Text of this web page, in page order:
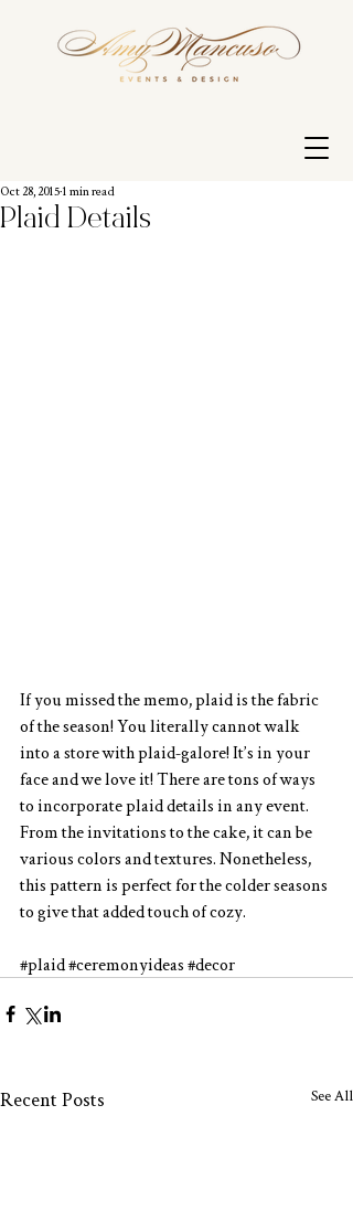
Plaid Details
Oct 28, 2015 1 min read
If you missed the memo, plaid is the fabric
of the season! You literally cannot walk
into a store with plaid-galore! It’s in your
face and we love it! There are tons of ways
to incorporate plaid details in any event.
From the invitations to the cake, it can be
various colors and textures. Nonetheless,
this pattern is perfect for the colder seasons
to give that added touch of cozy.
#plaid#ceremonyideas #decor
Recent Posts See All